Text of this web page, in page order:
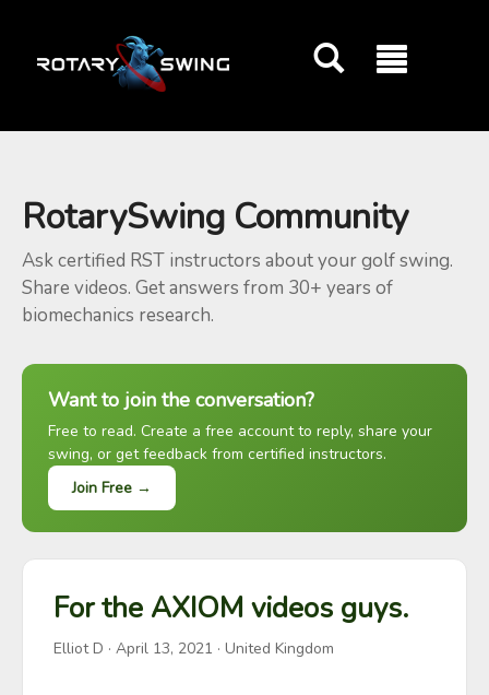
RotarySwing Community
Ask certified RST instructors about your golf swing.
Share videos. Get answers from 30+ years of
biomechanics research.
Want to join the conversation?
Free to read. Create a free account to reply, share your
swing, or get feedback from certified instructors.
Join Free →
For the AXIOM videos guys.
Elliot D · April 13, 2021 · United Kingdom